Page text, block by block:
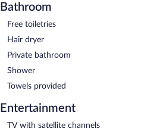
Bathroom
Free toiletries
Hair dryer
Private bathroom
Shower
Towels provided
Entertainment
TV with satellite channels